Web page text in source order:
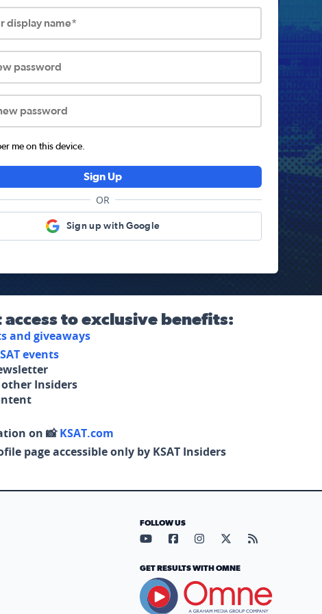
display name*
password
password
me on this device.
Sign Up
OR
Sign up with Google
access to exclusive benefits:
and giveaways
events
Insiders
on 📸KSAT.com
page accessible only by KSAT Insiders
FOLLOW US
Visit our YouTube page (opens
Visit our Facebook page
Visit our Instagram
Visit our X page
Visit our
GET RESULTS WITH OMNE